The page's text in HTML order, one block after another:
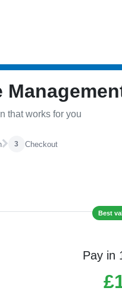
that works for you
3 Checkout
Best
Pay in